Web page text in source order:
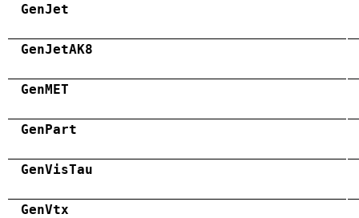
GenJet
GenJetAK8
GenMET
GenPart
GenVisTau
GenVtx